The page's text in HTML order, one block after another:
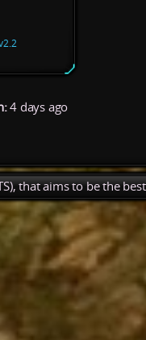
4 days ago
that aims to be the